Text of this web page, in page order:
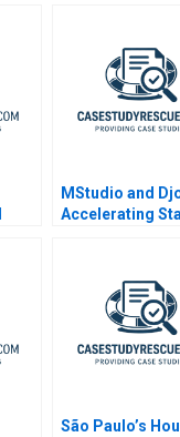
MStudio and
Accelerating
São Paulo’s